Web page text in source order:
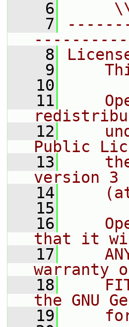
    6
    7
    8
    9
   10
   11
   12
Public
   13
version 3
   14
   15
   16
that it will
   17
warranty of
   18
the GNU
   19